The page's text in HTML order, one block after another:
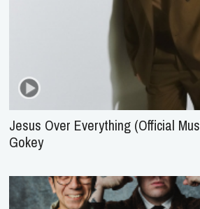
Jesus Over Everything (Official
Gokey